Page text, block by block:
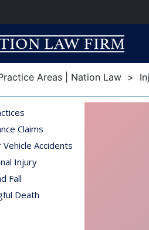
Areas | Nation Law >
Claims
Accidents
Injury
Fall
Death